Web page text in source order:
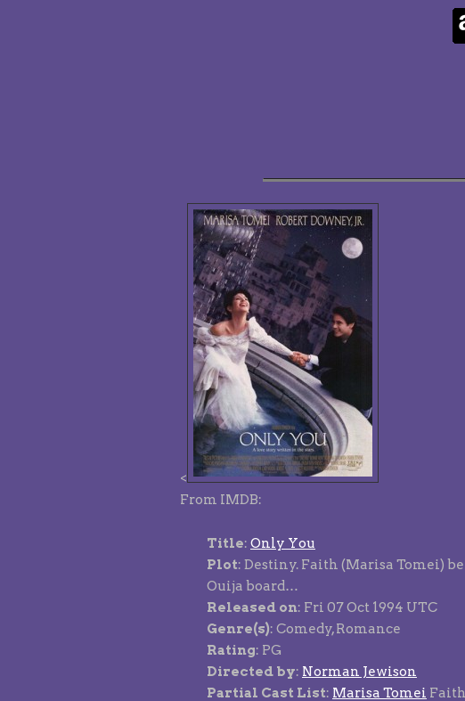
<
From IMDB:
Title: Only You
Plot: Destiny. Faith (Marisa Tomei)
Ouija board…
Released on: Fri 07 Oct 1994 UTC
Genre(s): Comedy, Romance
Rating: PG
Directed by: Norman Jewison
Partial Cast List: Marisa Tomei